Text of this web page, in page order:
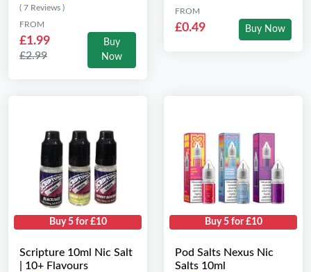
( 7 Reviews )
FROM
£1.99
£2.99
Buy
Now
FROM
£0.49 Buy Now
Buy 5 for £10
Scripture 10ml Nic Salt
| 10+ Flavours
Buy 5 for £10
Pod Salts Nexus Nic
Salts 10ml